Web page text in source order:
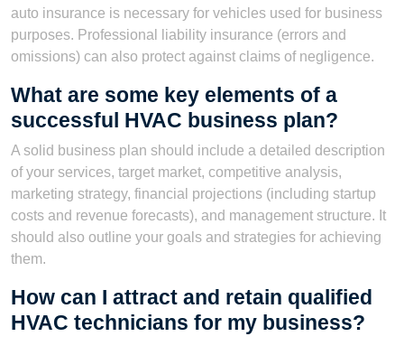
auto insurance is necessary for vehicles used for business
purposes. Professional liability insurance (errors and
omissions) can also protect against claims of negligence.
What are some key elements of a
successful HVAC business plan?
A solid business plan should include a detailed description
of your services, target market, competitive analysis,
marketing strategy, financial projections (including startup
costs and revenue forecasts), and management structure. It
should also outline your goals and strategies for achieving
them.
How can I attract and retain qualified
HVAC technicians for my business?